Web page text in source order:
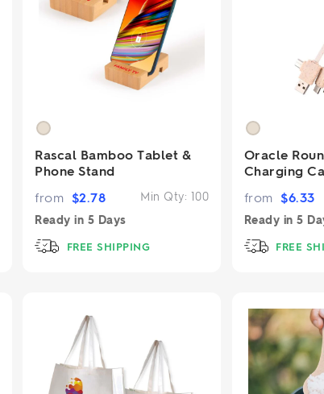
Rascal Bamboo Tablet &
Phone Stand
Min Qty: 100
from $2.78
Ready in 5 Days
FREE SHIPPING
Oracle
Charging
from $6.33
Ready in5
FREE